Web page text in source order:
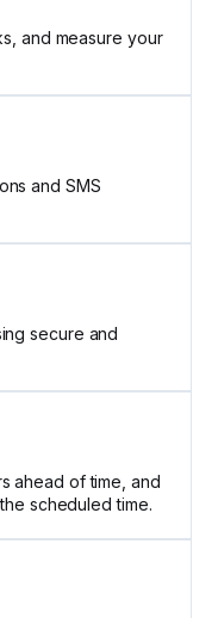
and measure your
and SMS
secure and
ahead of time, and
scheduled time.